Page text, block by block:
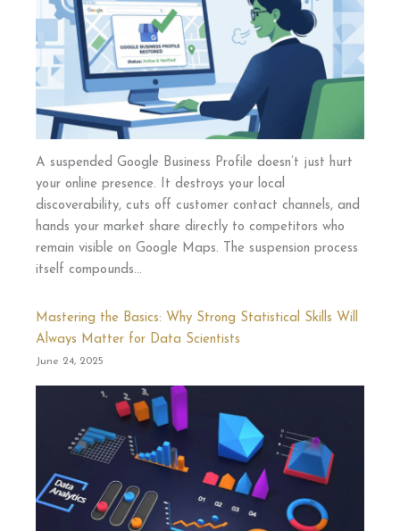
A suspended Google Business Profile doesn’t just hurt
your online presence. It destroys your local
discoverability, cuts off customer contact channels, and
hands your market share directly to competitors who
remain visible on Google Maps. The suspension process
itself compounds…
Mastering the Basics: Why Strong Statistical Skills Will
Always Matter for Data Scientists
June 24, 2025